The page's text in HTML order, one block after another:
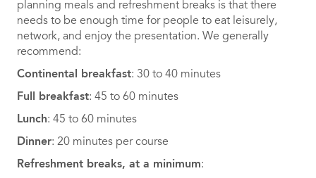
planning meals and refreshment breaks is that there
needs to be enough time for people to eat leisurely,
network, and enjoy the presentation. We generally
recommend:
Continental breakfast: 30 to 40 minutes
Full breakfast: 45 to 60 minutes
Lunch: 45 to 60 minutes
Dinner: 20 minutes per course
Refreshment breaks, at a minimum: